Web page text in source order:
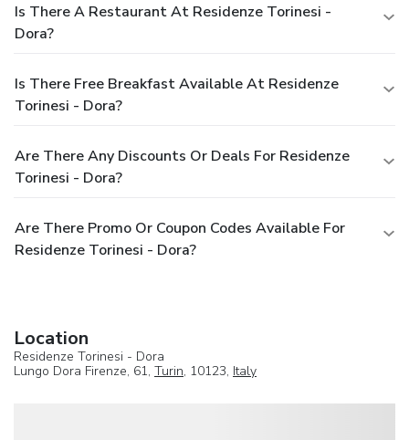
Is There A Restaurant At Residenze Torinesi -
Dora?
Is There Free Breakfast Available At Residenze
Torinesi - Dora?
Are There Any Discounts Or Deals For Residenze
Torinesi - Dora?
Are There Promo Or Coupon Codes Available For
Residenze Torinesi - Dora?
Location
Residenze Torinesi - Dora
Lungo Dora Firenze, 61, Turin, 10123, Italy